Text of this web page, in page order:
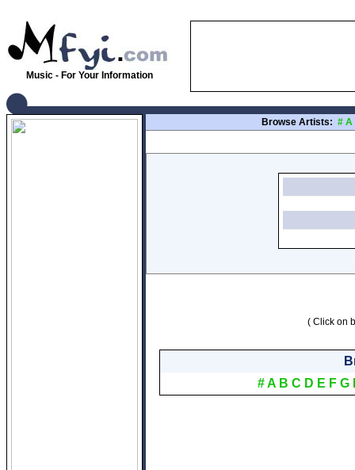
Music - For Your Information
Browse Artists: # A
( Click on
#A B C D E F G